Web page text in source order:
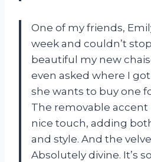
One of my friends,
week and couldn’t
beautiful my new
even asked where I
she wants to buy one
The removable accent
nice touch, adding
and style. And the
Absolutely divine. It’s